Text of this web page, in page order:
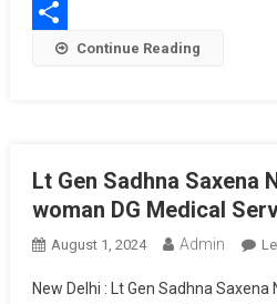
WhatsApp
Share Continue Reading
Lt Gen Sadhna Saxena
woman DG Medical
August 1, 2024 Admin
New Delhi : Lt Gen Sadhna Saxena